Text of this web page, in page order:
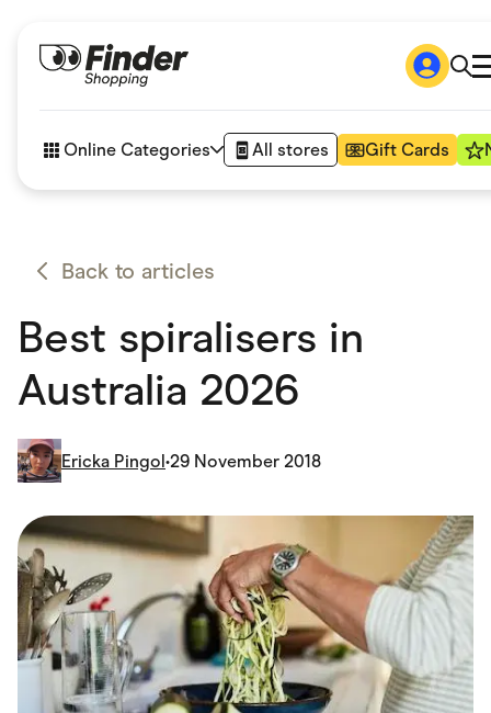
How it works
Articles
Online Categories All stores Gift Cards
Appliances
Automotive & Transportation
Children & Babies
Department Stores
Digital, Telco & VPN
eBay Offers
Fashion & Shoes
Fitness & Sports
Flowers, Gifts & Books
Gaming
Groceries
Health & Beauty
Home & Living
Marketplaces
Pets
Services & Utilities
Small Business Suppliers
Sustainable Products
Travel & Recreation
Back to articles
Best spiralisers in
Australia 2026
Ericka Pingol•29 November 2018